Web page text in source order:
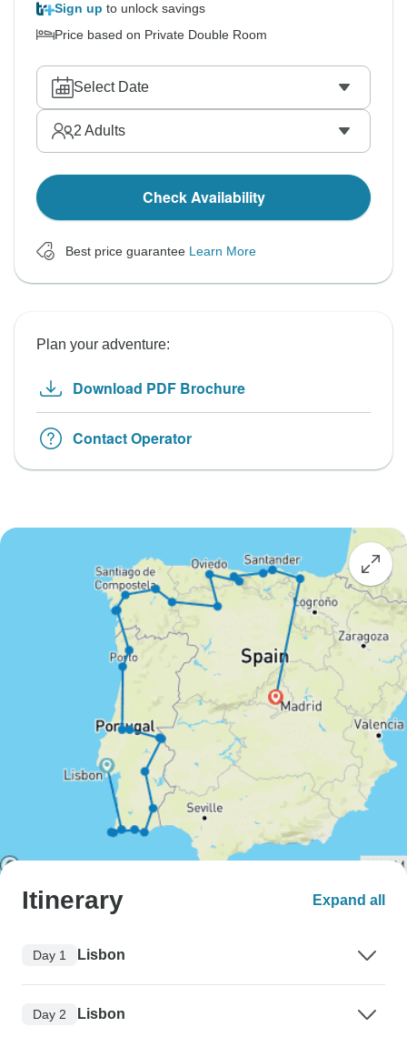
Sign up to unlock savings
Price based on Private Double Room
Select Date
2 Adults
Check Availability
Best price guarantee Learn More
Plan your adventure:
Download PDF Brochure
Contact Operator
Itinerary Expand all
Day 1 Lisbon
Day 2 Lisbon